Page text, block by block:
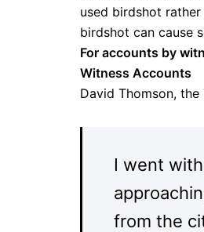
used birdshot
birdshot can cause
For accounts by
Witness Accounts
David Thomson,
I went
from the